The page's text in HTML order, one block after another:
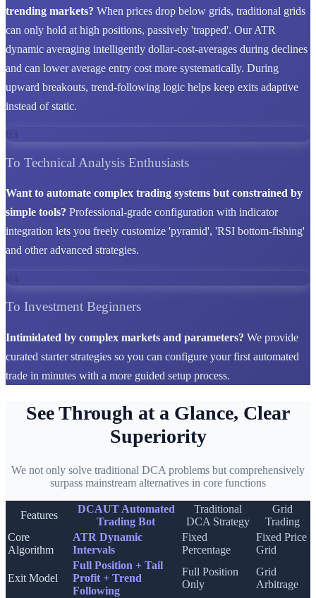
trending markets? When prices drop below grids, traditional grids
can only hold at high positions, passively 'trapped'. Our ATR
dynamic averaging intelligently dollar-cost-averages during declines
and can lower average entry cost more systematically. During
upward breakouts, trend-following logic helps keep exits adaptive
instead of static.
03
To Technical Analysis Enthusiasts
Want to automate complex trading systems but constrained by
simple tools? Professional-grade configuration with indicator
integration lets you freely customize 'pyramid', 'RSI bottom-fishing'
and other advanced strategies.
To Investment Beginners
Intimidated by complex markets and parameters? We provide
curated starter strategies so you can configure your first automated
trade in minutes with a more guided setup process.
See Through at a Glance, Clear
Superiority
We not only solve traditional DCA problems but comprehensively
surpass mainstream alternatives in core functions
Features
DCAUT Automated
Trading Bot
Traditional
DCA Strategy
Grid
Trading
Core
Algorithm
ATR Dynamic
Intervals
Fixed
Percentage
Fixed Price
Grid
Exit Model
Full Position + Tail
Profit + Trend
Following
Full Position
Only
Grid
Arbitrage